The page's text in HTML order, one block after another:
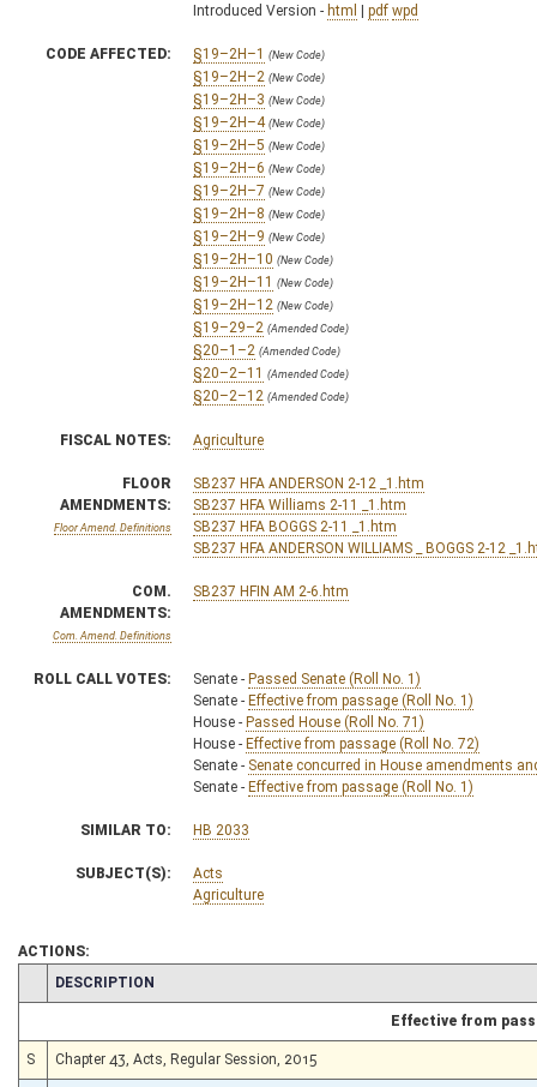
Introduced Version - html | pdf wpd
CODE AFFECTED: §19–2H–1 (New Code)
§19–2H–2 (New Code)
§19–2H–3 (New Code)
§19–2H–4 (New Code)
§19–2H–5 (New Code)
§19–2H–6 (New Code)
§19–2H–7 (New Code)
§19–2H–8 (New Code)
§19–2H–9 (New Code)
§19–2H–10 (New Code)
§19–2H–11 (New Code)
§19–2H–12 (New Code)
§19–29–2 (Amended Code)
§20–1–2 (Amended Code)
§20–2–11 (Amended Code)
§20–2–12 (Amended Code)
FISCAL NOTES: Agriculture
FLOOR
AMENDMENTS:
Floor Amend. Definitions
SB237 HFA ANDERSON 2-12 _1.htm
SB237 HFA Williams 2-11 _1.htm
SB237 HFA BOGGS 2-11 _1.htm
SB237 HFA ANDERSON WILLIAMS _ BOGGS 2-12
COM.
AMENDMENTS:
Com. Amend. Definitions
SB237 HFIN AM 2-6.htm
ROLL CALL VOTES: Senate - Passed Senate (Roll No. 1)
Senate - Effective from passage (Roll No. 1)
House - Passed House (Roll No. 71)
House - Effective from passage (Roll No. 72)
Senate - Senate concurred in House amendments
Senate - Effective from passage (Roll No. 1)
SIMILAR TO: HB 2033
SUBJECT(S):
Acts
Agriculture
ACTIONS:
CHAMBER
DESCRIPTION
Effective from
S Chapter 43, Acts, Regular Session, 2015